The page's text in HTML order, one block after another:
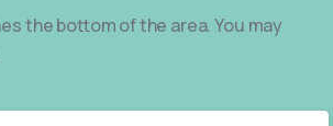
the bottom of the area. You may